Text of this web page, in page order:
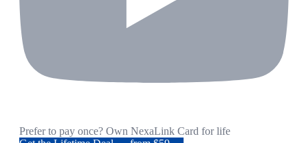
Prefer to pay once? Own NexaLink Card for life